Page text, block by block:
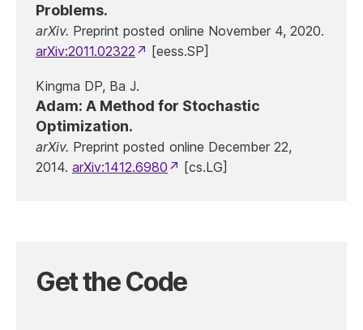
Problems.
arXiv. Preprint posted online November 4, 2020.
arXiv:2011.02322
[eess.SP]
Kingma DP, Ba J.
Adam: A Method for Stochastic
Optimization.
arXiv. Preprint posted online December 22,
2014. arXiv:1412.6980 [cs.LG]
Get the Code